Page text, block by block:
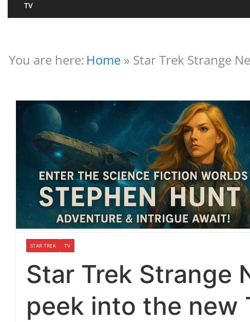
TV
You are here: Home » Star Trek Strange
STAR TREK TV
Star Trek Strange
peek into the new